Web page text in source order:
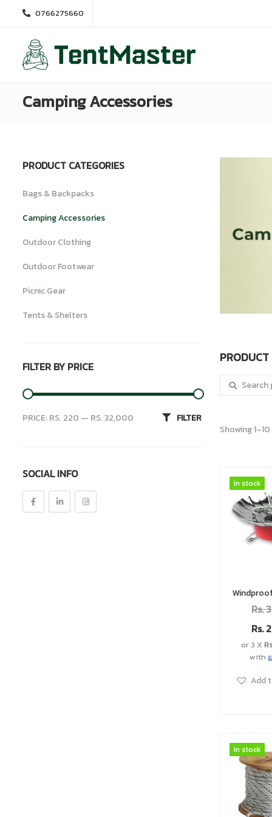
0766275660
Camping Accessories
PRODUCT
Search for:
Showing
In stock
In stock
Rs.
Rs.
or 3 X
with
Add
In stock
In stock
PRODUCT CATEGORIES
Bags & Backpacks
Camping Accessories
Outdoor Clothing
Outdoor Footwear
Picnic Gear
Tents & Shelters
FILTER BY PRICE
FILTER
PRICE:RS. 220 — RS. 32,000
SOCIAL INFO